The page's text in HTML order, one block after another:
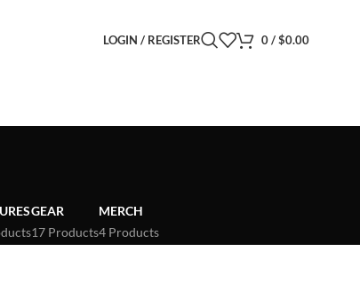
LOGIN / REGISTER 0/ $0.00
GEAR
17 Products
MERCH
4 Products